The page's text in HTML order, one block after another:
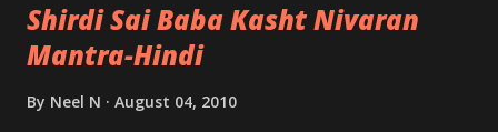
Shirdi Sai Baba Kasht Nivaran
Mantra-Hindi
By Neel N August 04, 2010